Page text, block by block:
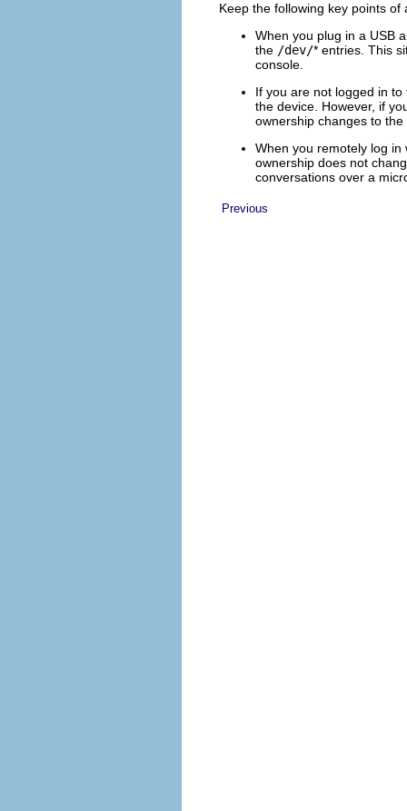
Keep the following key points
When you plug in a USB
the /dev/* entries. This
console.
If you are not logged in
the device. However, if
ownership changes to
When you remotely log
ownership does not
conversations over a
Previous